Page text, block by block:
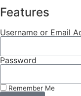
Features
Username or Email
Password
Remember Me